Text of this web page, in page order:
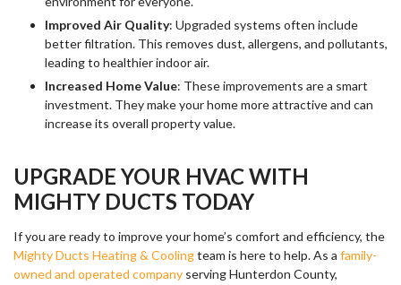
Improved Air Quality: Upgraded systems often include
better filtration. This removes dust, allergens, and pollutants,
leading to healthier indoor air.
Increased Home Value: These improvements are a smart
investment. They make your home more attractive and can
increase its overall property value.
UPGRADE YOUR HVAC WITH
MIGHTY DUCTS TODAY
If you are ready to improve your home’s comfort and efficiency, the
Mighty Ducts Heating & Coolingteam is here to help. As a family-
owned and operated company serving Hunterdon County,